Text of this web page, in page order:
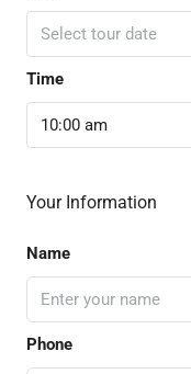
Select tour date
Time
10:00 am
Your Information
Name
Phone